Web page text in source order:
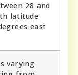
28 and
latitude
east
varying